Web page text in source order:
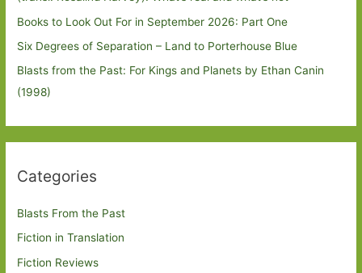
Books to Look Out For in September 2026: Part One
Six Degrees of Separation – Land to Porterhouse Blue
Blasts from the Past: For Kings and Planets by Ethan Canin
(1998)
Categories
Blasts From the Past
Fiction in Translation
Fiction Reviews